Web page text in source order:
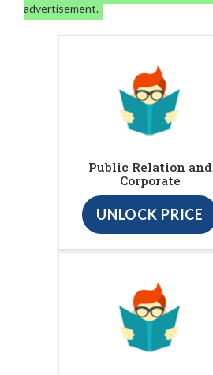
advertisement.
Public Relation and
Corporate
UNLOCK PRICE